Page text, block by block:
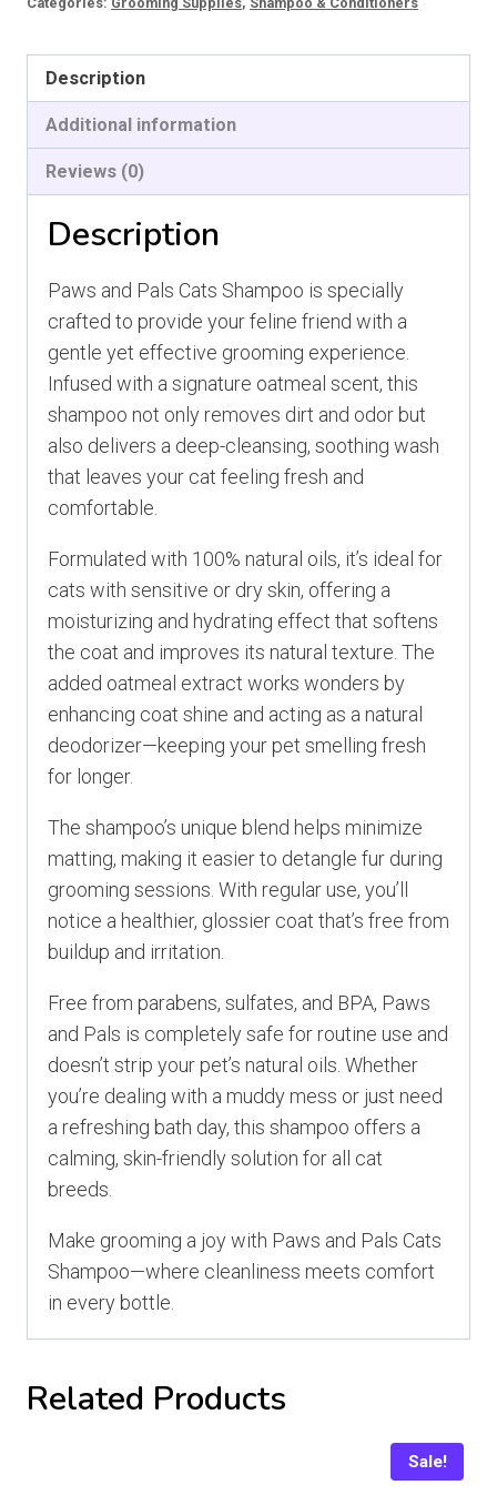
quantity
Description
Additional information
Reviews (0)
Description
Paws and Pals Cats Shampoo is specially
crafted to provide your feline friend with a
gentle yet effective grooming experience.
Infused with a signature oatmeal scent, this
shampoo not only removes dirt and odor but
also delivers a deep-cleansing, soothing wash
that leaves your cat feeling fresh and
comfortable.
Formulated with 100% natural oils, it’s ideal for
cats with sensitive or dry skin, offering a
moisturizing and hydrating effect that softens
the coat and improves its natural texture. The
added oatmeal extract works wonders by
enhancing coat shine and acting as a natural
deodorizer—keeping your pet smelling fresh
for longer.
The shampoo’s unique blend helps minimize
matting, making it easier to detangle fur during
grooming sessions. With regular use, you’ll
notice a healthier, glossier coat that’s free from
buildup and irritation.
Free from parabens, sulfates, and BPA, Paws
and Pals is completely safe for routine use and
doesn’t strip your pet’s natural oils. Whether
you’re dealing with a muddy mess or just need
a refreshing bath day, this shampoo offers a
calming, skin-friendly solution for all cat
breeds.
Make grooming a joy with Paws and Pals Cats
Shampoo—where cleanliness meets comfort
in every bottle.
Related Products
Sale!